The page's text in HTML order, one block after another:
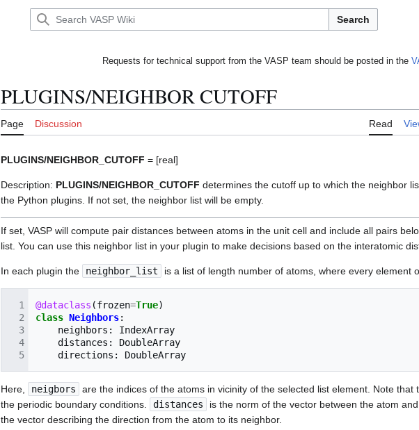
Search
Requests for technical support from the VASP team should be posted in the
PLUGINS/NEIGHBOR CUTOFF
Page Discussion Read
PLUGINS/NEIGHBOR_CUTOFF = [real]
Description: PLUGINS/NEIGHBOR_CUTOFF determines the cutoff up to which the neighbor
the Python plugins. If not set, the neighbor list will be empty.
If set, VASP will compute pair distances between atoms in the unit cell and include all pairs
list. You can use this neighbor list in your plugin to make decisions based on the interatomic
In each plugin the neighbor_list is a list of length number of atoms, where every element
@dataclass (frozen=True)
class Neighbors:
neighbors :
IndexArray
distances :
DoubleArray
directions : DoubleArray
Here, neigbors
are the indices of the atoms in vicinity of the selected list element. Note that
the periodic boundary conditions.
distances is the norm of the vector between the atom
the vector describing the direction from the atom to its neighbor.